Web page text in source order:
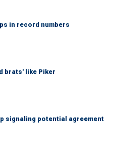
in record numbers
brats' like Piker
signaling potential agreement